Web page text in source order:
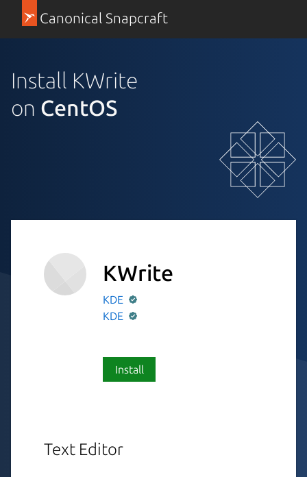
Canonical Snapcraft
Install KWrite
on CentOS
KWrite
KDE
KDE
Install
Text Editor